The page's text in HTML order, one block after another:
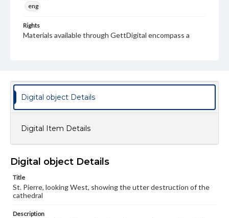
eng
Rights
Materials available through GettDigital encompass a
when reproducing or publishing these works. Items in
our GettDigital Collections are for educational use. For
assistance in understanding rights, obtaining
permissions, or requesting files for publication or
www.gettysburg.edu/special-collections/ask-an-archivist
Digital object Details
Digital Item Details
Digital object Details
Title
St. Pierre, looking West, showing the utter destruction of the
cathedral
Description